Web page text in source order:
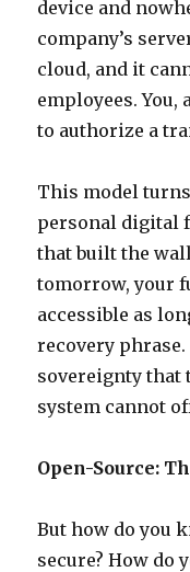
device and
company’s
cloud, and it
employees. You,
to authorize a
This model
personal digital
that built the
tomorrow, your
accessible as
recovery
sovereignty
system cannot
Open-Source:
But how do you
secure? How do